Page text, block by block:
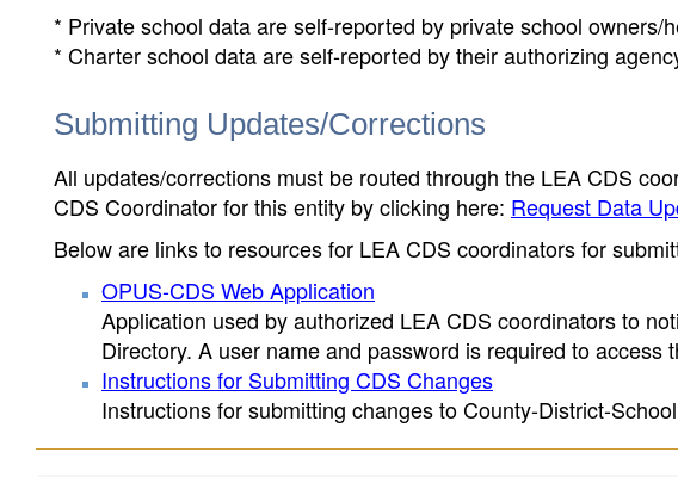
* Private school data are self-reported by private school owners/
* Charter school data are self-reported by their authorizing
Submitting Updates/Corrections
All updates/corrections must be routed through the LEA CDS
CDS Coordinator for this entity by clicking here: Request Data
Below are links to resources for LEA CDS coordinators for
OPUS-CDS Web Application
Application used by authorized LEA CDS coordinators to
Directory. A user name and password is required to access
Instructions for Submitting CDS Changes
Instructions for submitting changes to County-District-